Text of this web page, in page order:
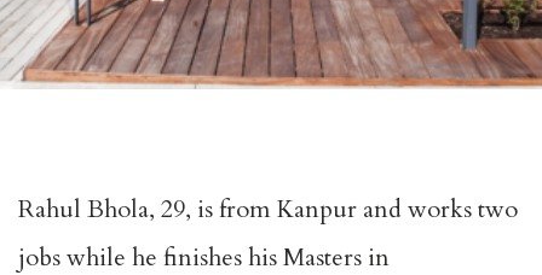
Rahul Bhola, 29, is from Kanpur and works two
jobs while he finishes his Masters in